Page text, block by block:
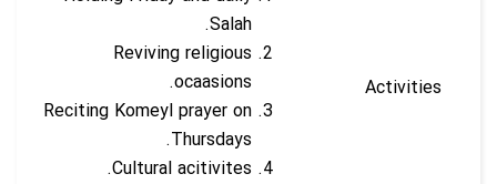
Activities
Salah.
Reviving religious
ocaasions.
Reciting Komeyl prayer on
Thursdays.
Cultural acitivites.